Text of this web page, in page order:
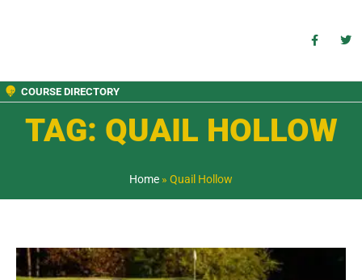
COURSE DIRECTORY
TAG: QUAIL HOLLOW
Home » Quail Hollow